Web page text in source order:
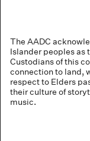
The AADC
Islander peoples as
Custodians of this
connection to land,
respect to Elders
their culture of
music.